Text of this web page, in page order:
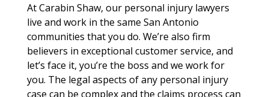
At Carabin Shaw, our personal injury lawyers
live and work in the same San Antonio
communities that you do. We’re also firm
believers in exceptional customer service, and
let’s face it, you’re the boss and we work for
you. The legal aspects of any personal injury
case can be complex and the claims process can